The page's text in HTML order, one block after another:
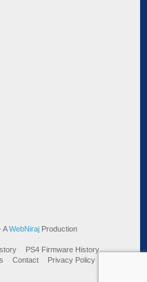
AWebNirajProduction
PS4 Firmware History
Contact Privacy Policy